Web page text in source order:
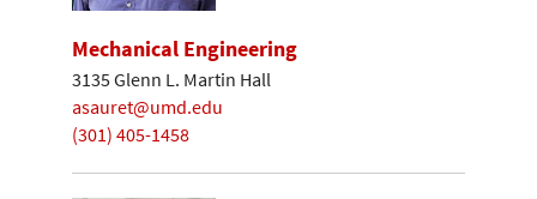
Mechanical Engineering
3135 Glenn L. Martin Hall
asauret@umd.edu
(301) 405-1458